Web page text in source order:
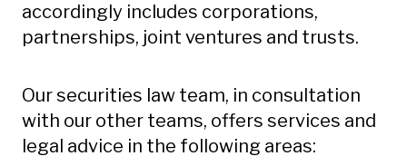
accordingly includes corporations,
partnerships, joint ventures and trusts.
Our securities law team, in consultation
with our other teams, offers services and
legal advice in the following areas: